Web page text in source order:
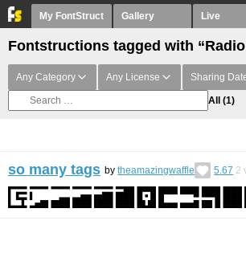
My FontStruct Gallery Live
Fontstructions tagged with “Radio
Any Category Any License Sharing
All (1)
so many tags by theamazingwaffle 5.67 2